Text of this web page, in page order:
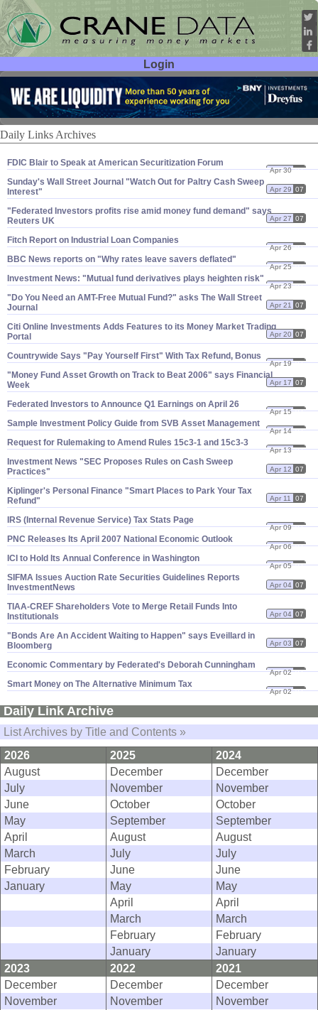
Login
User ID:
Password:
Daily Links Archives
FDIC Blair to Speak at American Securitization Forum
Apr 30 07
Sunday'​s Wall Street Journal "​Watch Out for Paltry Cash Sweep
Interest"
Apr 29 07
"​Federated Investors profits rise amid money fund demand" says
Reuters UK
Apr 27 07
Fitch Report on Industrial Loan Companies
Apr 26 07
BBC News reports on "​Why rates leave savers deflated"
Apr 25 07
Investment News: "​Mutual fund derivatives plays heighten risk"
Apr 23 07
"​Do You Need an AMT-​Free Mutual Fund?" asks The Wall Street
Journal
Apr 21 07
Citi Online Investments Adds Features to its Money Market Trading
Portal
Apr 20 07
Countrywide Says "​Pay Yourself First" With Tax Refund, Bonus
Apr 19 07
"​Money Fund Asset Growth on Track to Beat 2006" says Financial
Week
Apr 17 07
Federated Investors to Announce Q1 Earnings on April 26
Apr 15 07
Sample Investment Policy Guide from SVB Asset Management
Apr 14 07
Request for Rulemaking to Amend Rules 15c3-​1 and 15c3-​3
Apr 13 07
Investment News "​SEC Proposes Rules on Cash Sweep
Practices"
Apr 12 07
Kiplinger'​s Personal Finance "​Smart Places to Park Your Tax
Refund"
Apr 11 07
IRS (​Internal Revenue Service) Tax Stats Page
Apr 09 07
PNC Releases Its April 2007 National Economic Outlook
Apr 06 07
ICI to Hold Its Annual Conference in Washington
Apr 05 07
SIFMA Issues Auction Rate Securities Guidelines Reports
InvestmentNews
Apr 04 07
TIAA-​CREF Shareholders Vote to Merge Retail Funds Into
Institutionals
Apr 04 07
"​Bonds Are An Accident Waiting to Happen" says Eveillard in
Bloomberg
Apr 03 07
Economic Commentary by Federated'​s Deborah Cunningham
Apr 02 07
Smart Money on The Alternative Minimum Tax
Apr 02 07
Daily Link Archive
List Archives by Title and Contents »
2026
2025
2024
August
December
December
July
November
November
June
October
October
May
September
September
April
August
August
March
July
July
February
June
June
January
May
May
April
April
March
March
February
February
January
January
2023
2022
2021
December
December
December
November
November
November